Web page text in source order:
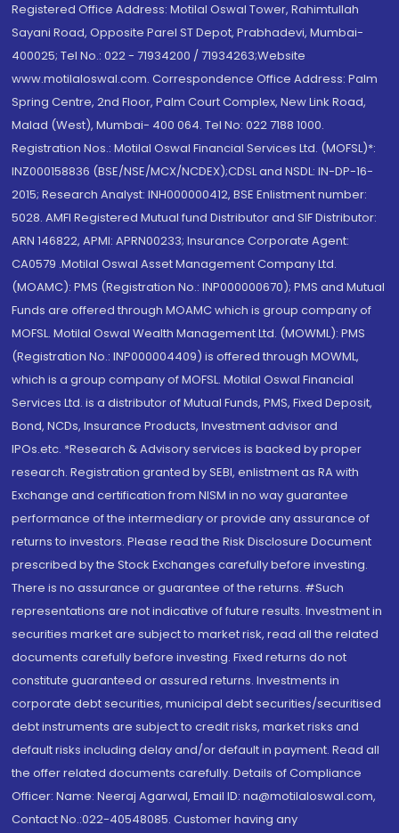
Registered Office Address: Motilal Oswal Tower, Rahimtullah
Sayani Road, Opposite Parel ST Depot, Prabhadevi, Mumbai-
400025; Tel No.: 022 - 71934200 / 71934263;Website
www.motilaloswal.com. Correspondence Office Address: Palm
Spring Centre, 2nd Floor, Palm Court Complex, New Link Road,
Malad (West), Mumbai- 400 064. Tel No: 022 7188 1000.
Registration Nos.: Motilal Oswal Financial Services Ltd. (MOFSL)*:
INZ000158836 (BSE/NSE/MCX/NCDEX);CDSL and NSDL: IN-DP-16-
2015; Research Analyst: INH000000412, BSE Enlistment number:
5028. AMFI Registered Mutual fund Distributor and SIF Distributor:
ARN 146822, APMI: APRN00233; Insurance Corporate Agent:
CA0579 .Motilal Oswal Asset Management Company Ltd.
(MOAMC): PMS (Registration No.: INP000000670); PMS and Mutual
Funds are offered through MOAMC which is group company of
MOFSL. Motilal Oswal Wealth Management Ltd. (MOWML): PMS
(Registration No.: INP000004409) is offered through MOWML,
which is a group company of MOFSL. Motilal Oswal Financial
Services Ltd. is a distributor of Mutual Funds, PMS, Fixed Deposit,
Bond, NCDs, Insurance Products, Investment advisor and
IPOs.etc. *Research & Advisory services is backed by proper
research. Registration granted by SEBI, enlistment as RA with
Exchange and certification from NISM in no way guarantee
performance of the intermediary or provide any assurance of
returns to investors. Please read the Risk Disclosure Document
prescribed by the Stock Exchanges carefully before investing.
There is no assurance or guarantee of the returns. #Such
representations are not indicative of future results. Investment in
securities market are subject to market risk, read all the related
documents carefully before investing. Fixed returns do not
constitute guaranteed or assured returns. Investments in
corporate debt securities, municipal debt securities/securitised
debt instruments are subject to credit risks, market risks and
default risks including delay and/or default in payment. Read all
the offer related documents carefully. Details of Compliance
Officer: Name: Neeraj Agarwal, Email ID: na@motilaloswal.com,
Contact No.:022-40548085. Customer having any